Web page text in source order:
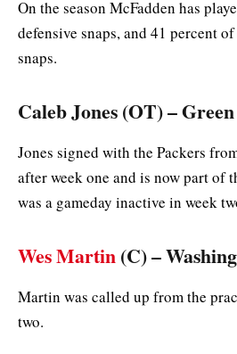
On the season McFadden has
defensive snaps, and 41 percent
snaps.
Caleb Jones (OT) –
Jones signed with the Packers
after week one and is now part of
was a gameday inactive in week
Wes Martin(C) –
Martin was called up from the
two.